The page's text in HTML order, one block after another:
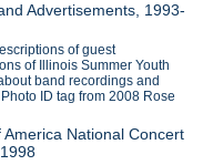
Advertisements, 1993-
of guest
of Illinois Summer Youth
band recordings and
ID tag from 2008 Rose
National Concert